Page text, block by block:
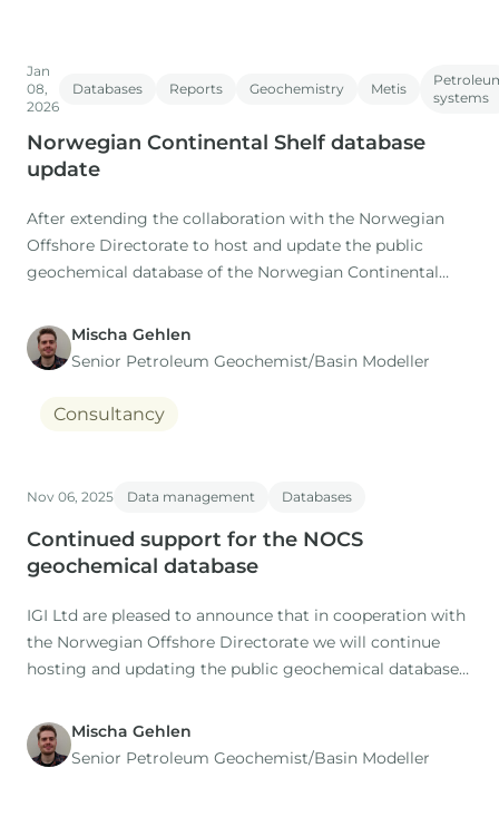
Jan
08,
2026
Databases Reports Geochemistry Metis
systems
Norwegian Continental Shelf database
update
After extending the collaboration with the Norwegian
Offshore Directorate to host and update the public
geochemical database of the Norwegian Continental
announce that the latest update of the database is now
complete.
Mischa Gehlen
Senior Petroleum Geochemist/Basin Modeller
Consultancy
Nov 06, 2025 Data management Databases
Continued support for the NOCS
geochemical database
IGI Ltd are pleased to announce that in cooperation with
the Norwegian Offshore Directorate we will continue
hosting and updating the public geochemical database
coming 5 years.
Mischa Gehlen
Senior Petroleum Geochemist/Basin Modeller